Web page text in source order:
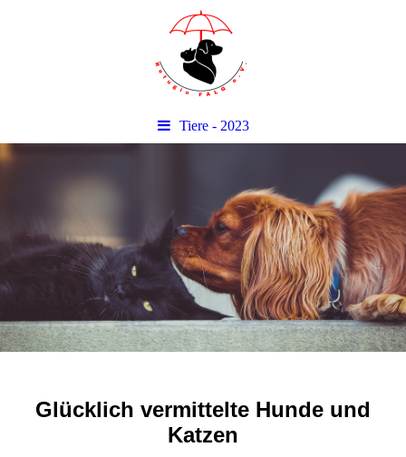
Tiere - 2023
Glücklich vermittelte Hunde und
Katzen